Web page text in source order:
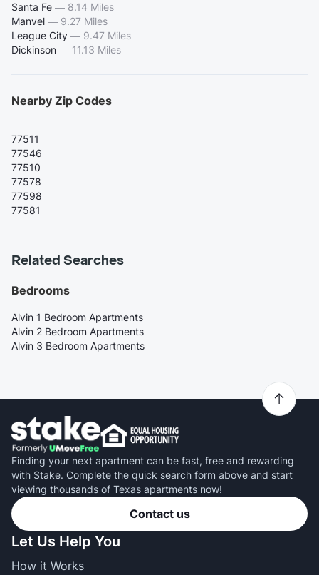
Santa Fe — 8.14 Miles
Manvel — 9.27 Miles
League City — 9.47 Miles
Dickinson — 11.13 Miles
Nearby Zip Codes
77511
77546
77510
77578
77598
77581
Related Searches
Bedrooms
Alvin 1 Bedroom Apartments
Alvin 2 Bedroom Apartments
Alvin 3 Bedroom Apartments
Finding your next apartment can be fast, free and rewarding
with Stake. Complete the quick search form above and start
viewing thousands of Texas apartments now!
Contact us
Let Us Help You
How it Works